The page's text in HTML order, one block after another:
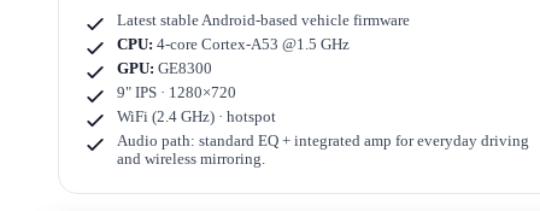
Latest stable Android-based vehicle firmware
CPU: 4-core Cortex-A53 @1.5 GHz
GPU: GE8300
9" IPS · 1280×720
WiFi (2.4 GHz) · hotspot
Audio path: standard EQ + integrated amp for everyday driving
and wireless mirroring.